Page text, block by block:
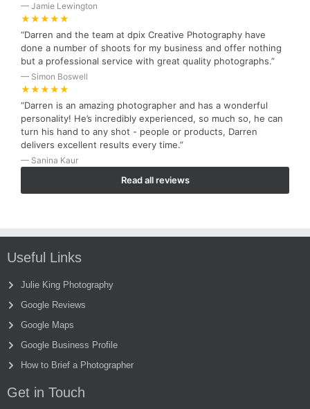
— Jamie Lewington
★★★★★
“Darren and the team at dpix Creative Photography have
done a number of shoots for my business and offer nothing
but a professional service with great quality photographs.”
— Simon Boswell
★★★★★
“Darren is an amazing photographer and has a wonderful
personality! He’s incredibly experienced, so much so, he can
turn his hand to any shot - people or products, Darren
delivers excellent results every time.”
— Sanina Kaur
Read all reviews
Useful Links
Julie King Photography
Google Reviews
Google Maps
Google Business Profile
How to Brief a Photographer
Get in Touch